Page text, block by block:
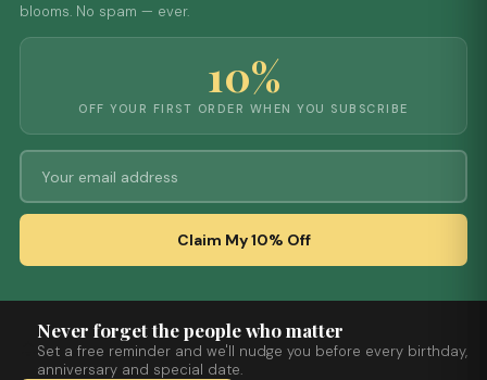
blooms. No spam — ever.
10%
OFF YOUR FIRST ORDER WHEN YOU SUBSCRIBE
Claim My 10% Off
Never forget the people who matter
Set a free reminder and we'll nudge you before every birthday,
anniversary and special date.